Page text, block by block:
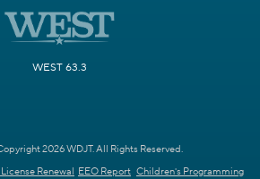
WEST 63.3
2026 WDJT. All Rights Reserved.
Renewal EEO Report Children's Programming